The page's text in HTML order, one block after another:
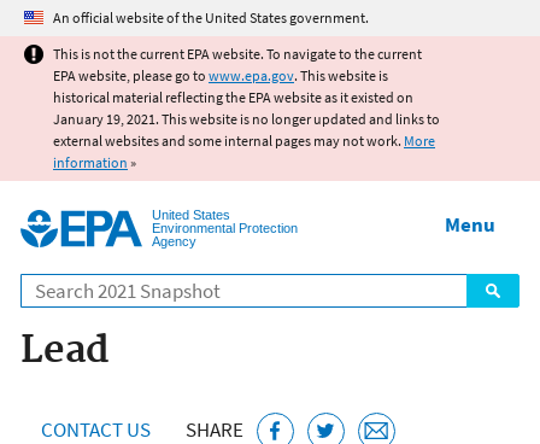
Jump to main content
An official website of the United States government.
This is not the current EPA website. To navigate to the current
EPA website, please go to www.epa.gov. This website is
historical material reflecting the EPA website as it existed on
January 19, 2021. This website is no longer updated and links to
external websites and some internal pages may not work. More
information »
United States
Environmental Protection
Agency
Search
Menu
Lead
CONTACT US SHARE